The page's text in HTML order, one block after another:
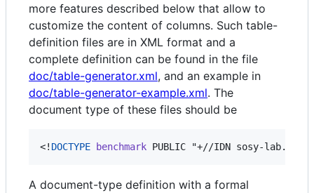
more features described below that allow to
customize the content of columns. Such table-
definition files are in XML format and a
complete definition can be found in the file
doc/table-generator.xml, and an example in
doc/table-generator-example.xml. The
document type of these files should be
<! DOCTYPE benchmark PUBLIC "+//IDN sosy-
A document-type definition with a formal